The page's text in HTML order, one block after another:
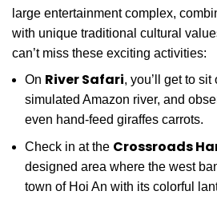
large entertainment complex,
with unique traditional cultural
can’t miss these exciting activities:
On River Safari, you’ll get to
simulated Amazon river, and
even hand-feed giraffes carrots.
Check in at the Crossroads
designed area where the west
town of Hoi An with its colorful